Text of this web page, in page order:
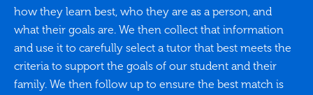
how they learn best, who they are as a person, and
what their goals are. We then collect that information
and use it to carefully select a tutor that best meets the
criteria to support the goals of our student and their
family. We then follow up to ensure the best match is